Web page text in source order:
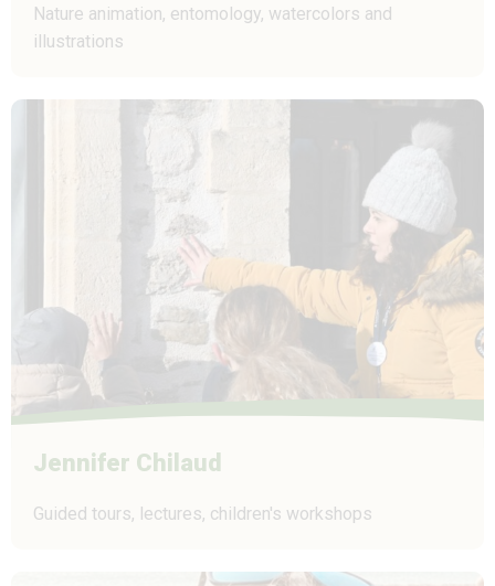
Nature animation, entomology, watercolors and
illustrations
Jennifer Chilaud
Guided tours, lectures, children's workshops